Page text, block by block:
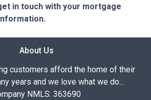
in touch with your mortgage
About Us
customers afford the home of their
years and we love what we do...
NMLS: 363690